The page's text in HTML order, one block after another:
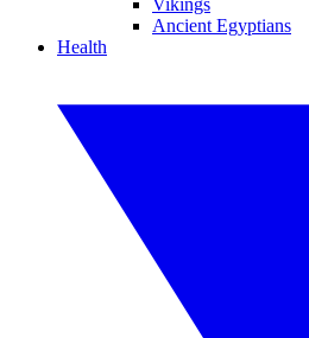
Vikings
Ancient Egyptians
Health